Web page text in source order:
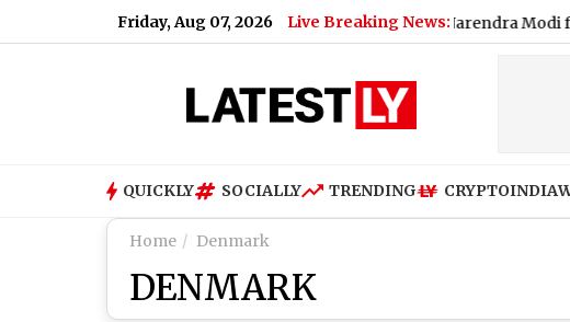
Friday, Aug 07, 2026 Live Breaking News:
Here's Why |Sayani Ghosh Meets PM Narendra Modi for First
QUICKLY SOCIALLY TRENDING CRYPTOINDIA
Home Denmark
DENMARK